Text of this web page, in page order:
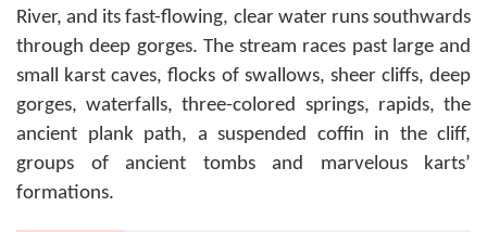
River, and its fast-flowing, clear water runs southwards
through deep gorges. The stream races past large and
small karst caves, flocks of swallows, sheer cliffs, deep
gorges, waterfalls, three-colored springs, rapids, the
ancient plank path, a suspended coffin in the cliff,
groups of ancient tombs and marvelous karts’
formations.